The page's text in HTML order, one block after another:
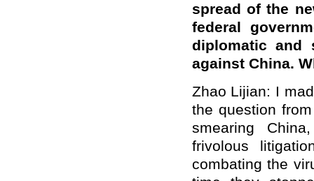
spread of the
federal
diplomatic and
against China.
Zhao Lijian: I
the question
smearing
frivolous
combating the